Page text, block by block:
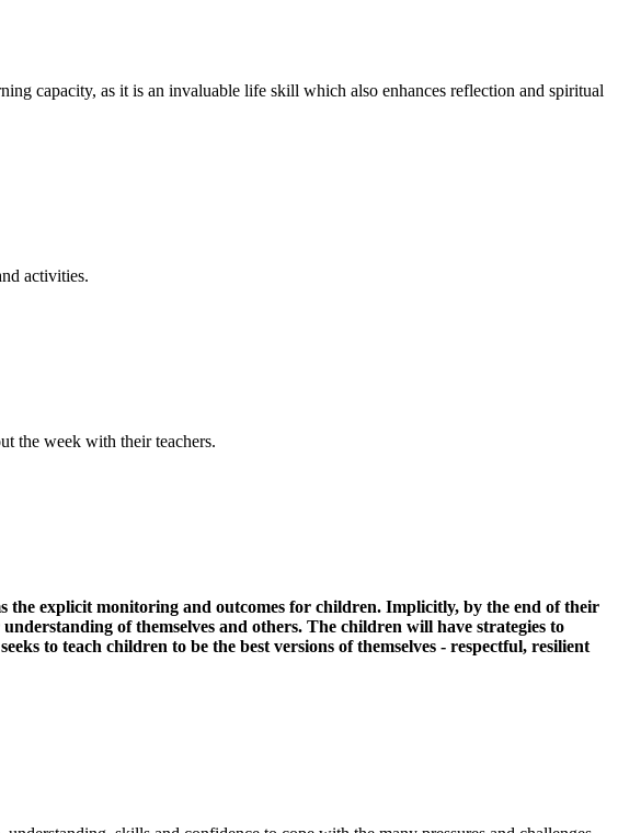
capacity, as it is an invaluable life skill which also enhances reflection and spiritual
activities.
the week with their teachers.
the explicit monitoring and outcomes for children. Implicitly, by the end of their
of themselves and others. The children will have strategies to
to teach children to be the best versions of themselves - respectful, resilient